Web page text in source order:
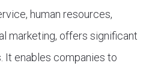
human resources,
marketing, offers significant
It enables companies to